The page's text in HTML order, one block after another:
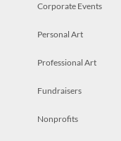
Corporate Events
Personal Art
Professional Art
Fundraisers
Nonprofits